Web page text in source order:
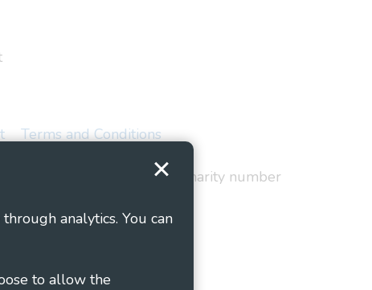
analytics. You can
to allow the
Terms and Conditions
in England and Wales as charity number